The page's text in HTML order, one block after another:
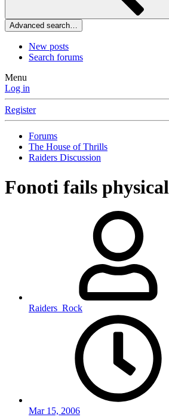
Advanced search…
New posts
Search forums
Menu
Log in
Register
Forums
The House of Thrills
Raiders Discussion
Fonoti fails physical
Raiders_Rock
Mar 15, 2006